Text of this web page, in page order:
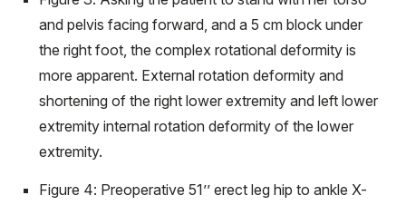
and pelvis facing forward, and a 5 cm block under
the right foot, the complex rotational deformity is
more apparent. External rotation deformity and
shortening of the right lower extremity and left lower
extremity internal rotation deformity of the lower
extremity.
Figure 4: Preoperative 51’’ erect leg hip to ankle X-